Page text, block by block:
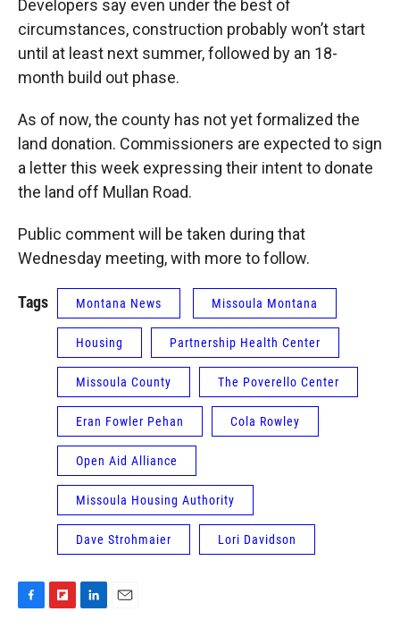
Developers say even under the best of
circumstances, construction probably won’t start
until at least next summer, followed by an 18-
month build out phase.
As of now, the county has not yet formalized the
land donation. Commissioners are expected to sign
a letter this week expressing their intent to donate
the land off Mullan Road.
Public comment will be taken during that
Wednesday meeting, with more to follow.
Tags Montana News Missoula Montana
Housing Partnership Health Center
Missoula County The Poverello Center
Eran Fowler Pehan Cola Rowley
Open Aid Alliance
Missoula Housing Authority
Dave Strohmaier Lori Davidson